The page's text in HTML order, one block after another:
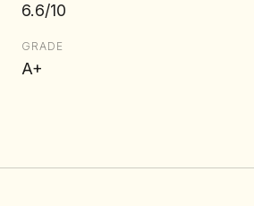
6.6/10
GRADE
A+